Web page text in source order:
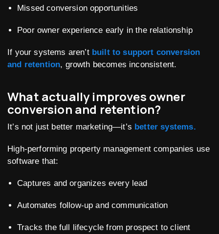
Missed conversion opportunities
Poor owner experience early in the relationship
If your systems aren’t built to support conversion
and retention, growth becomes inconsistent.
What actually improves owner
conversion and retention?
It’s not just better marketing—it’s better systems.
High-performing property management companies use
software that:
Captures and organizes every lead
Automates follow-up and communication
Tracks the full lifecycle from prospect to client